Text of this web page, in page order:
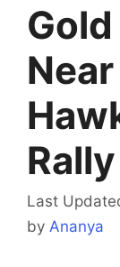
Last
by Ananya